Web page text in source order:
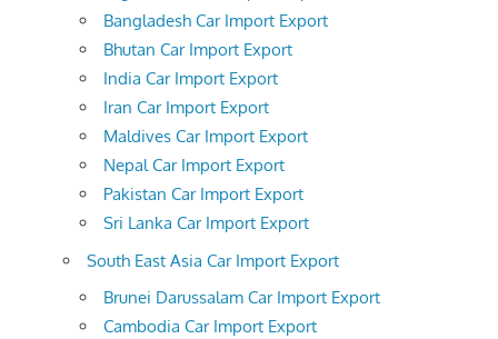
Bangladesh Car Import Export
Bhutan Car Import Export
India Car Import Export
Iran Car Import Export
Maldives Car Import Export
Nepal Car Import Export
Pakistan Car Import Export
Sri Lanka Car Import Export
South East Asia Car Import Export
Brunei Darussalam Car Import Export
Cambodia Car Import Export